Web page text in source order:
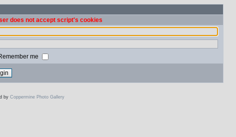
does not accept script's cookies
me
by Coppermine Photo Gallery